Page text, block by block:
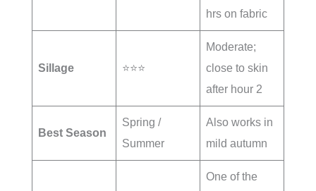
hrs on fabric
Sillage ⭐⭐⭐
Moderate;
close to skin
after hour 2
Best Season
Spring /
Summer
Also works in
mild autumn
One of the